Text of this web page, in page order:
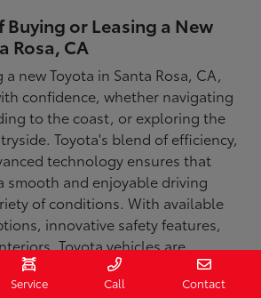
Buying or Leasing a New
Rosa, CA
new Toyota in Santa Rosa, CA,
confidence, whether navigating
to the coast, or exploring the
Toyota's blend of efficiency,
technology ensures that
smooth and enjoyable driving
of conditions. With available
innovative safety features,
Toyota vehicles are
and capability.
Service Call Contact